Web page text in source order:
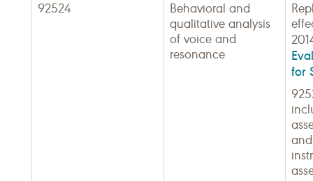
92524
Behavioral and
qualitative analysis
of voice and
resonance
for